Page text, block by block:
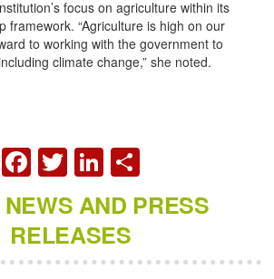
focus on agriculture within its
framework. “Agriculture is high on our
to working with the government to
climate change,” she noted.
FACEBOOK
TWITTER
LINKEDIN
AND PRESS
RELEASES